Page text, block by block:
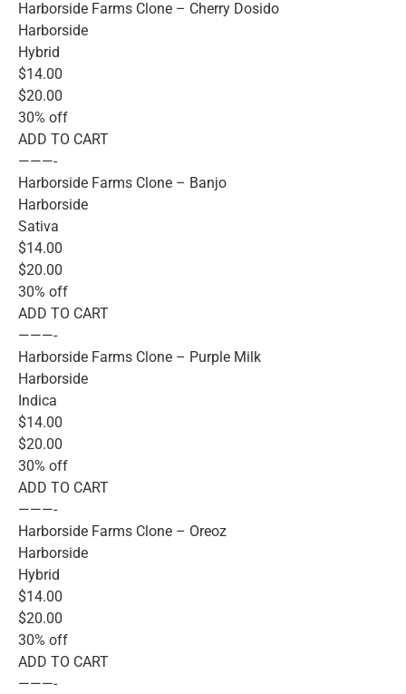
Harborside Farms Clone – Cherry Dosido
Harborside
Hybrid
$14.00
$20.00
30% off
ADD TO CART
———-
Harborside Farms Clone – Banjo
Harborside
Sativa
$14.00
$20.00
30% off
ADD TO CART
———-
Harborside Farms Clone – Purple Milk
Harborside
Indica
$14.00
$20.00
30% off
ADD TO CART
———-
Harborside Farms Clone – Oreoz
Harborside
Hybrid
$14.00
$20.00
30% off
ADD TO CART
———-